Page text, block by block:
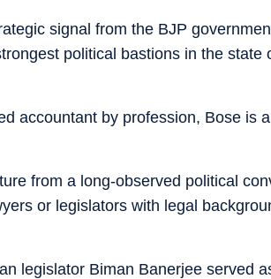
signal from the BJP
political bastions in the state
accountant by profession, Bose is
from a long-observed political
or legislators with legal
legislator Biman Banerjee served